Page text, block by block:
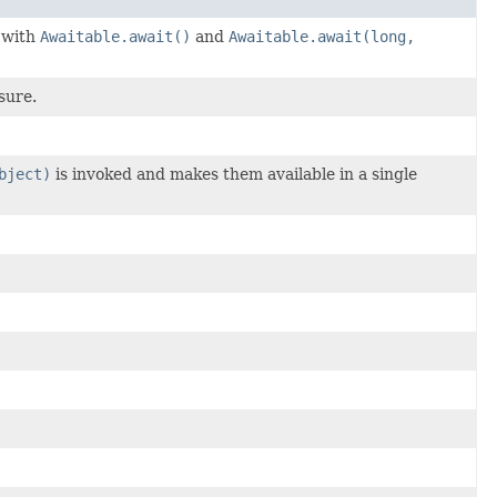
Awaitable.await() and Awaitable.await(long,
is invoked and makes them available in a single